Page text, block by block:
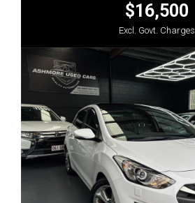
$16,500
Excl. Govt. Charges